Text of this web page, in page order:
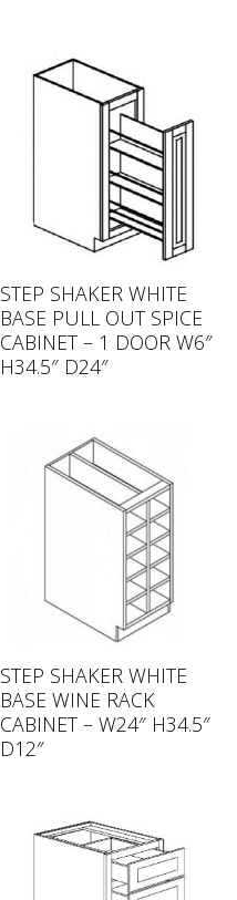
STEP SHAKER WHITE
BASE PULL OUT SPICE
CABINET – 1 DOOR W6″
H34.5″ D24″
STEP SHAKER WHITE
BASE WINE RACK
CABINET – W24″ H34.5″
D12″